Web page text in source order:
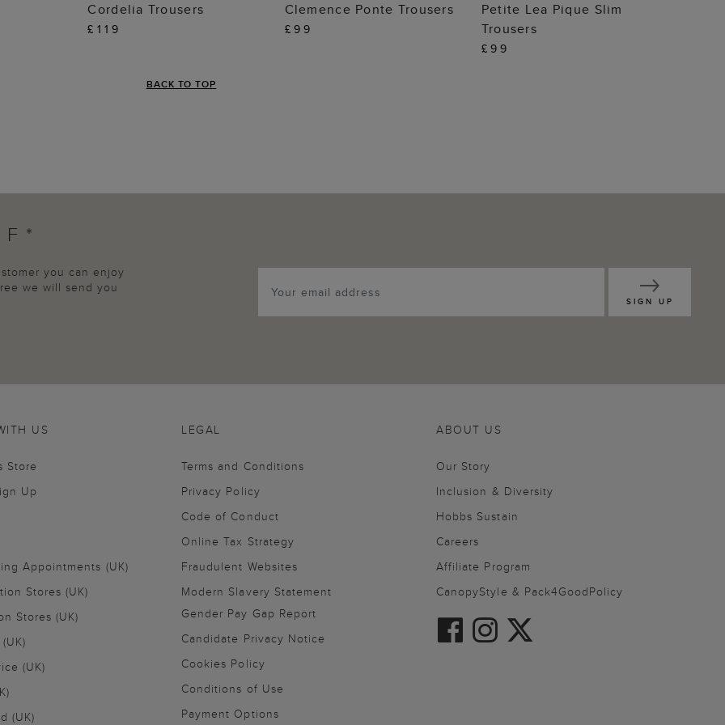
ADD TO BAG
Cordelia Trousers
£119
ADD TO BAG
Clemence Ponte Trousers
£99
ADD TO BAG
Petite Lea Pique Slim
Trousers
£99
BACK TO TOP
you can enjoy
we will send you
SIGN UP
US
Store
Up
Appointments (UK)
Stores (UK)
Stores (UK)
(UK)
(UK)
ABOUT US
Our Story
Inclusion & Diversity
Hobbs Sustain
Careers
Affiliate Program
CanopyStyle & Pack4GoodPolicy
LEGAL
Terms and Conditions
Privacy Policy
Code of Conduct
Online Tax Strategy
Fraudulent Websites
Modern Slavery Statement
Gender Pay Gap Report
Candidate Privacy Notice
Cookies Policy
Conditions of Use
Payment Options